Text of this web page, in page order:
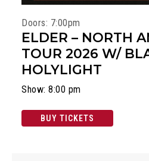
Doors: 7:00pm
ELDER – NORTH
TOUR 2026 W/
HOLYLIGHT
Show: 8:00 pm
BUY TICKETS